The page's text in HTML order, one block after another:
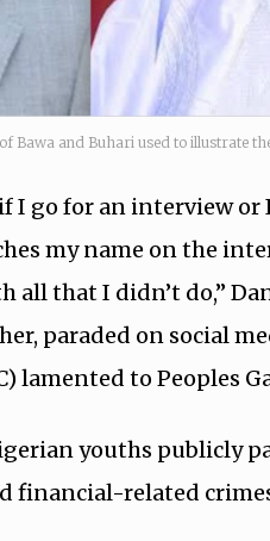
Bawa and Buhari used to illustrate
I go for an interview or
my name on the
all that I didn’t do,”
paraded on social
lamented to Peoples
youths publicly
financial-related